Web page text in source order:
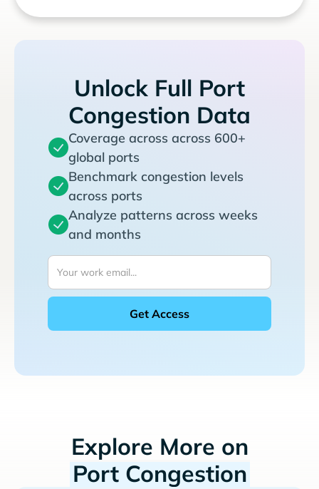
Unlock Full Port
Congestion Data
Coverage across across 600+
global ports
Benchmark congestion levels
across ports
Analyze patterns across weeks
and months
Explore More on
Port Congestion